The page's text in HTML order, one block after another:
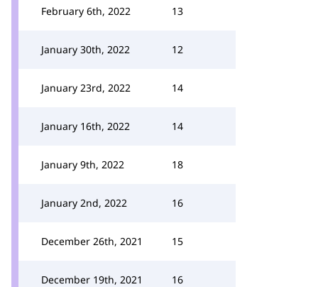
February 6th, 2022 13
January 30th, 2022 12
January 23rd, 2022 14
January 16th, 2022 14
January 9th, 2022 18
January 2nd, 2022 16
December 26th, 2021 15
December 19th, 2021 16